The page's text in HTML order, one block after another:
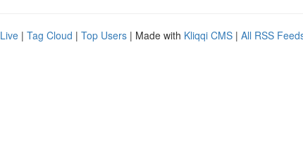
Live | Tag Cloud | Top Users | Made with Kliqqi CMS | All RSS